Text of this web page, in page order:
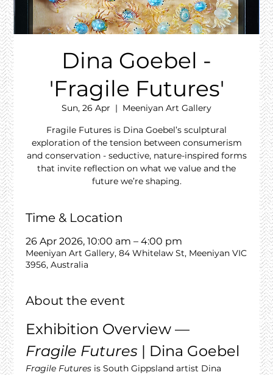
Dina Goebel -
'Fragile Futures'
Sun, 26 Apr
  |
Meeniyan Art Gallery
Fragile Futures is Dina Goebel’s sculptural
exploration of the tension between consumerism
and conservation - seductive, nature-inspired forms
that invite reflection on what we value and the
future we’re shaping.
Time & Location
26 Apr 2026, 10:00 am – 4:00 pm
Meeniyan Art Gallery, 84 Whitelaw St, Meeniyan VIC
3956, Australia
About the event
Exhibition Overview —
Fragile Futures | Dina Goebel
Fragile Futures is South Gippsland artist Dina